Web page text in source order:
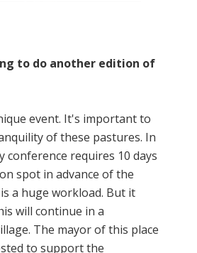
to do another edition of
event. It's important to
of these pastures. In
conference requires 10 days
spot in advance of the
a huge workload. But it
will continue in a
The mayor of this place
to support the